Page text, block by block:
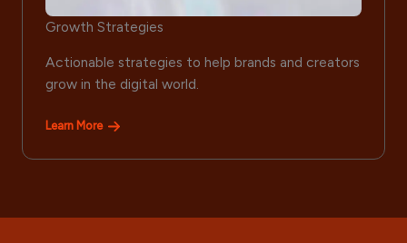
Growth Strategies
Actionable strategies to help brands and creators
grow in the digital world.
Learn More